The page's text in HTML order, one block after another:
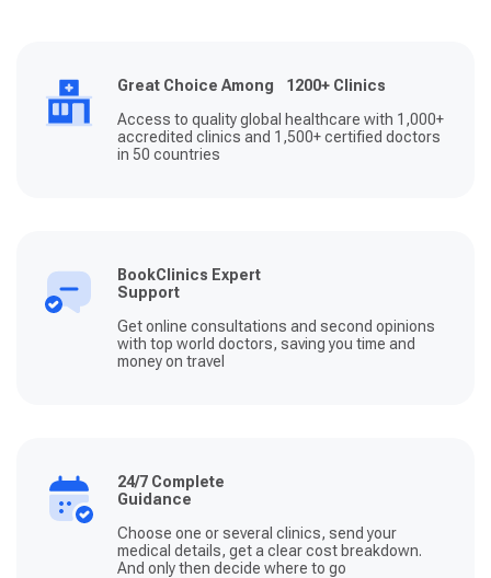
Great Choice Among 1200+ Clinics
Access to quality global healthcare with 1,000+
accredited clinics and 1,500+ certified doctors
in 50 countries
BookClinics Expert
Support
Get online consultations and second opinions
with top world doctors, saving you time and
money on travel
24/7 Complete
Guidance
Choose one or several clinics, send your
medical details, get a clear cost breakdown.
And only then decide where to go